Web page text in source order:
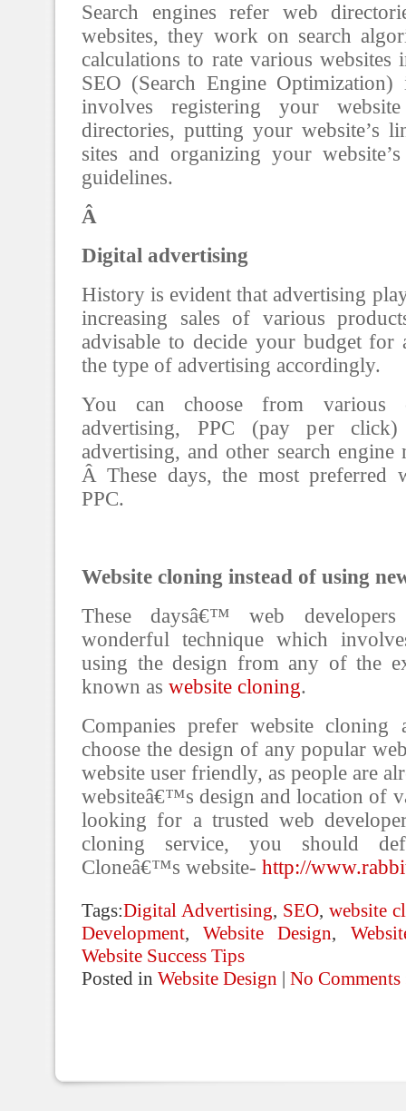
Search engines refer web
websites, they work on search
calculations to rate various websites
SEO (Search Engine
involves registering your
directories, putting your website’s
sites and organizing your
guidelines.
Â
Digital advertising
History is evident that advertising
increasing sales of various
advisable to decide your budget for
the type of advertising accordingly.
You can choose from various
advertising, PPC (pay per click)
advertising, and other search engine
Â These days, the most preferred
PPC.
Website cloning instead of using
These daysâ€™ web
wonderful technique which
using the design from any of the
known as website cloning.
Companies prefer website
choose the design of any popular
website user friendly, as people are
websiteâ€™s design and location of
looking for a trusted web
cloning service, you should
Cloneâ€™s website- http://
Tags:Digital Advertising, SEO, website
Development,Website Design,
Website Success Tips
Posted in Website Design | No Comments